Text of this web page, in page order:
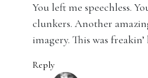
You left me speechless.
clunkers. Another
imagery. This was
Reply